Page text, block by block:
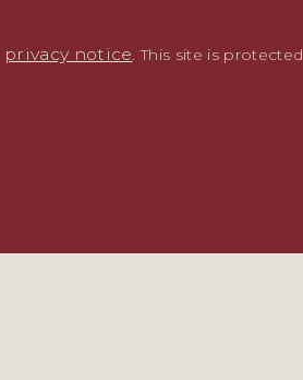
privacy notice . This site is protected